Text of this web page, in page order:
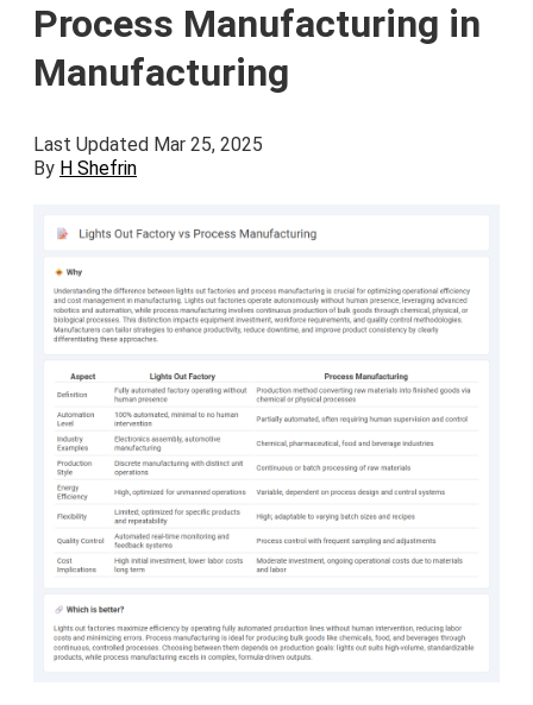
Process Manufacturing in
Manufacturing
Last Updated Mar 25, 2025
By H Shefrin